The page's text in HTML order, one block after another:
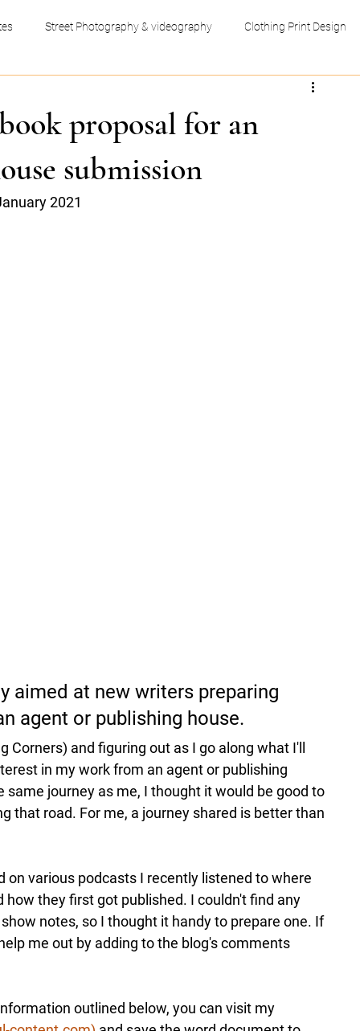
Street Photography & videography Clothing Print Design
proposal for an
submission
2021
aimed at new writers preparing
agent or publishing house.
Corners) and figuring out as I go along what I'll
in my work from an agent or publishing
same journey as me, I thought it would be good to
that road. For me, a journey shared is better than
various podcasts I recently listened to where
they first got published. I couldn't find any
show notes, so I thought it handy to prepare one. If
me out by adding to the blog's comments
outlined below, you can visit my